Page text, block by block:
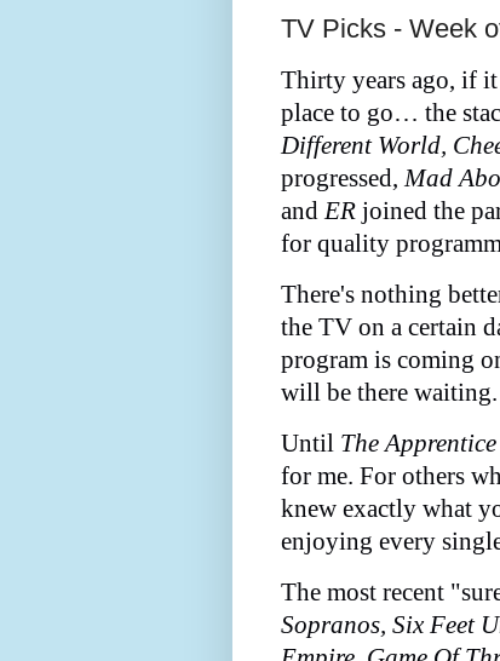
TV Picks - Week
Thirty years ago, if
place to go… the
Different World,
progressed, Mad
and ER joined the
for quality
There's nothing
the TV on a certain
program is coming
will be there waiting.
Until The Apprentice
for me. For others
knew exactly what
enjoying every
The most recent
Sopranos, Six Feet